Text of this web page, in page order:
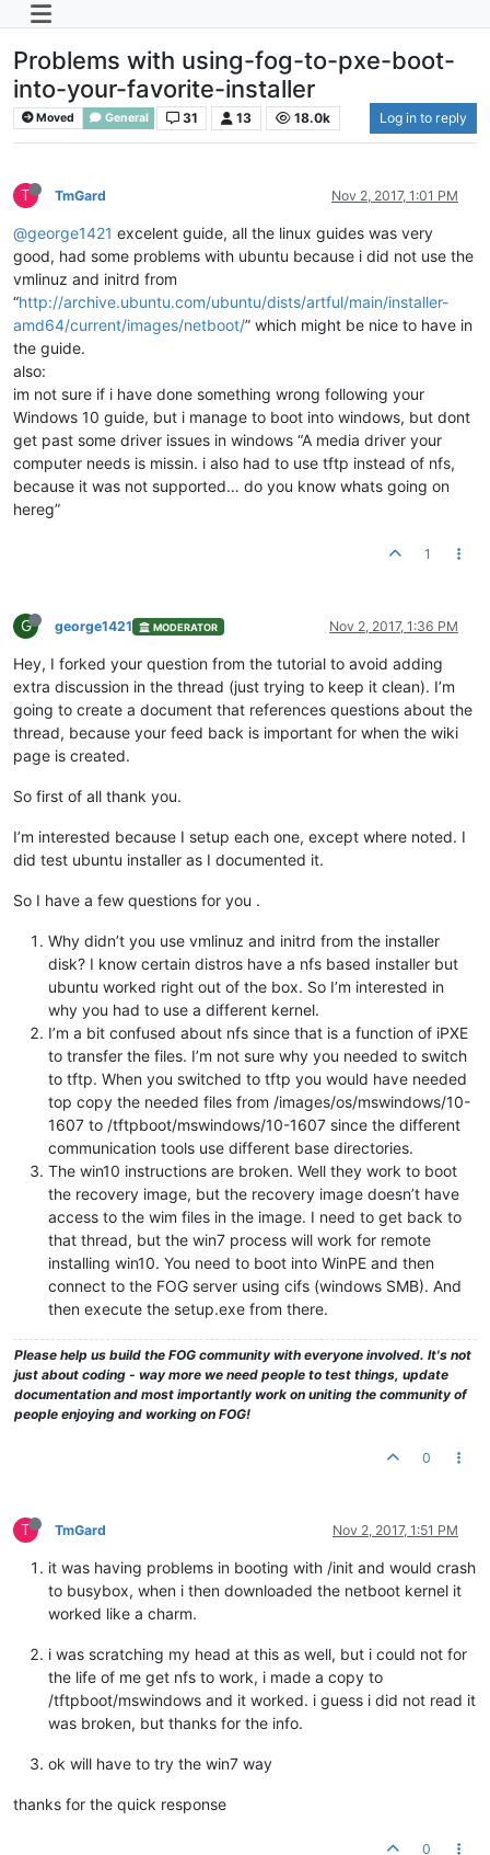
Problems with using-fog-to-pxe-boot-
into-your-favorite-installer
Moved General 31 13 18.0k Log in to reply
T TmGard Nov 2, 2017, 1:01 PM
@george1421 excelent guide, all the linux guides was very
good, had some problems with ubuntu because i did not use the
vmlinuz and initrd from
“http://archive.ubuntu.com/ubuntu/dists/artful/main/installer-
amd64/current/images/netboot/” which might be nice to have in
the guide.
also:
im not sure if i have done something wrong following your
Windows 10 guide, but i manage to boot into windows, but dont
get past some driver issues in windows “A media driver your
computer needs is missin. i also had to use tftp instead of nfs,
because it was not supported… do you know whats going on
hereg”
1
G george1421 MODERATOR Nov 2, 2017, 1:36 PM
Hey, I forked your question from the tutorial to avoid adding
extra discussion in the thread (just trying to keep it clean). I’m
going to create a document that references questions about the
thread, because your feed back is important for when the wiki
page is created.
So first of all thank you.
I’m interested because I setup each one, except where noted. I
did test ubuntu installer as I documented it.
So I have a few questions for you .
Why didn’t you use vmlinuz and initrd from the installer
disk? I know certain distros have a nfs based installer but
ubuntu worked right out of the box. So I’m interested in
why you had to use a different kernel.
I’m a bit confused about nfs since that is a function of iPXE
to transfer the files. I’m not sure why you needed to switch
to tftp. When you switched to tftp you would have needed
top copy the needed files from /images/os/mswindows/10-
1607 to /tftpboot/mswindows/10-1607 since the different
communication tools use different base directories.
The win10 instructions are broken. Well they work to boot
the recovery image, but the recovery image doesn’t have
access to the wim files in the image. I need to get back to
that thread, but the win7 process will work for remote
installing win10. You need to boot into WinPE and then
connect to the FOG server using cifs (windows SMB). And
then execute the setup.exe from there.
Please help us build the FOG community with everyone involved. It's not
just about coding - way more we need people to test things, update
documentation and most importantly work on uniting the community of
people enjoying and working on FOG!
0
T TmGard Nov 2, 2017, 1:51 PM
it was having problems in booting with /init and would crash
to busybox, when i then downloaded the netboot kernel it
worked like a charm.
i was scratching my head at this as well, but i could not for
the life of me get nfs to work, i made a copy to
/tftpboot/mswindows and it worked. i guess i did not read it
was broken, but thanks for the info.
ok will have to try the win7 way
thanks for the quick response
0